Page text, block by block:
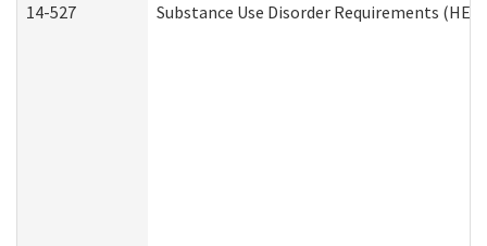
14-527 Substance Use Disorder Requirements